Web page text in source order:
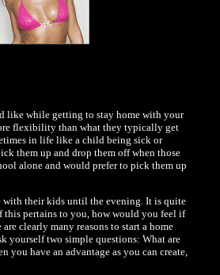
like while getting to stay home with your
flexibility than what they typically get
in life like a child being sick or
them up and drop them off when those
alone and would prefer to pick them up
with their kids until the evening. It is quite
this pertains to you, how would you feel if
clearly many reasons to start a home
yourself two simple questions: What are
you have an advantage as you can create,